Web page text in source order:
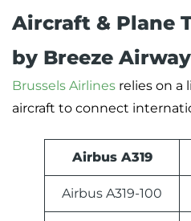
Aircraft & Plane
by Breeze
Brussels Airlines relies on a
aircraft to connect
Airbus A319
Airbus A319-100